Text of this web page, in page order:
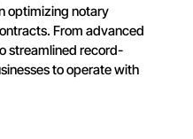
optimizing notary
From advanced
streamlined record-
to operate with